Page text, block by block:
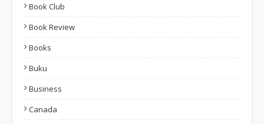
Book Club
Book Review
Books
Buku
Business
Canada